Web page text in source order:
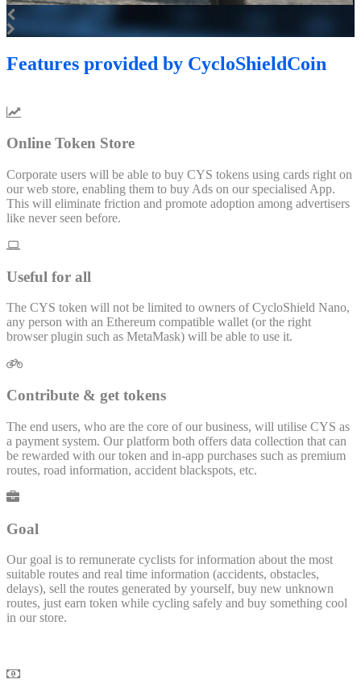
Features provided by CycloShieldCoin
Online Token Store
Corporate users will be able to buy CYS tokens using cards right on
our web store, enabling them to buy Ads on our specialised App.
This will eliminate friction and promote adoption among advertisers
like never seen before.
Useful for all
The CYS token will not be limited to owners of CycloShield Nano,
any person with an Ethereum compatible wallet (or the right
browser plugin such as MetaMask) will be able to use it.
Contribute & get tokens
The end users, who are the core of our business, will utilise CYS as
a payment system. Our platform both offers data collection that can
be rewarded with our token and in-app purchases such as premium
routes, road information, accident blackspots, etc.
Goal
Our goal is to remunerate cyclists for information about the most
suitable routes and real time information (accidents, obstacles,
delays), sell the routes generated by yourself, buy new unknown
routes, just earn token while cycling safely and buy something cool
in our store.